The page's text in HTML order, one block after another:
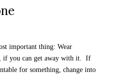
important thing: Wear
if you can get away with it. If
for something, change into